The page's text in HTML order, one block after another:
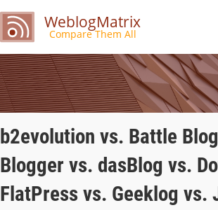
WeblogMatrix
Compare Them All
b2evolution vs. Battle
Blogger vs. dasBlog vs.
FlatPress vs. Geeklog vs.